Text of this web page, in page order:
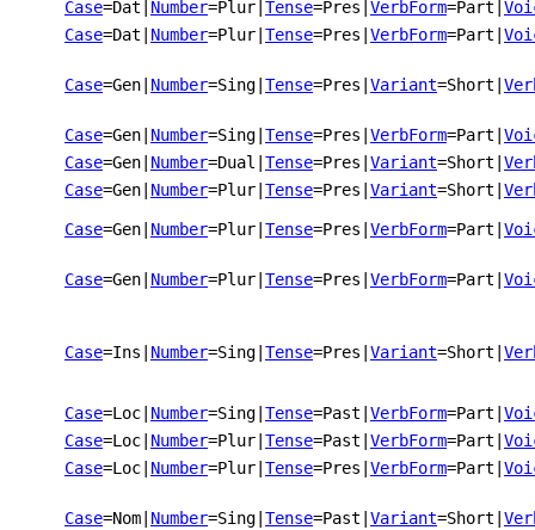
Case=Dat Number=Plur Tense=Pres VerbForm=Part
Case=Dat Number=Plur Tense=Pres VerbForm=Part
Case=Gen Number=Sing Tense=Pres Variant=Short
Case=Gen Number=Sing Tense=Pres VerbForm=Part
Case=Gen Number=Dual Tense=Pres Variant=Short
Case=Gen Number=Plur Tense=Pres Variant=Short
Case=Gen Number=Plur Tense=Pres VerbForm=Part
Case=Gen Number=Plur Tense=Pres VerbForm=Part
Case=Ins Number=Sing Tense=Pres Variant=Short
Case=Loc Number=Sing Tense=Past VerbForm=Part
Case=Loc Number=Plur Tense=Past VerbForm=Part
Case=Loc Number=Plur Tense=Pres VerbForm=Part
Case=Nom Number=Sing Tense=Past Variant=Short